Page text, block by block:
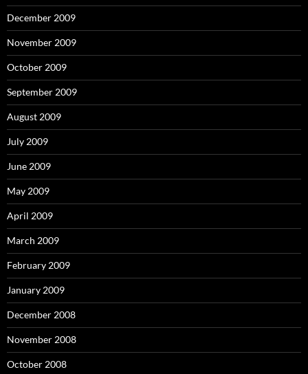
December 2009
November 2009
October 2009
September 2009
August 2009
July 2009
June 2009
May 2009
April 2009
March 2009
February 2009
January 2009
December 2008
November 2008
October 2008